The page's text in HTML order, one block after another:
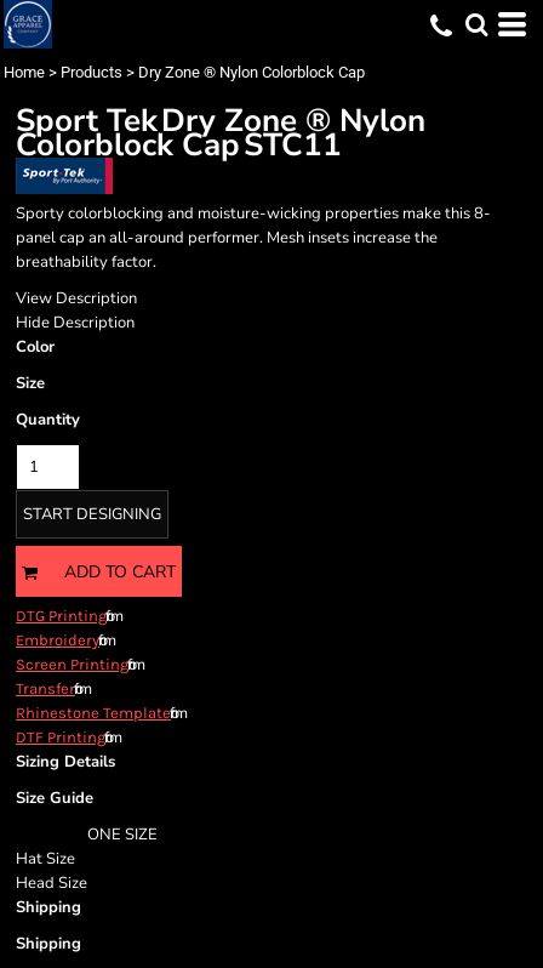
Home > Products > Dry Zone ® Nylon Colorblock Cap
Sport TekDry Zone ® Nylon
Colorblock CapSTC11
Sporty colorblocking and moisture-wicking properties make this 8-
panel cap an all-around performer. Mesh insets increase the
breathability factor.
View Description
Hide Description
Color
Size
Quantity
START DESIGNING
ADD TO CART
DTG Printingfrom
Embroideryfrom
Screen Printingfrom
Transferfrom
Rhinestone Templatefrom
DTF Printingfrom
Sizing Details
Size Guide
ONE SIZE
Hat Size
Head Size
Shipping
Shipping